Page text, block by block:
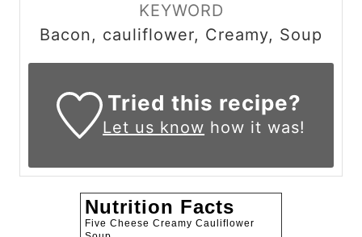
KEYWORD
Bacon, cauliflower, Creamy, Soup
Tried this recipe?
Let us know how it was!
Nutrition Facts
Five Cheese Creamy Cauliflower